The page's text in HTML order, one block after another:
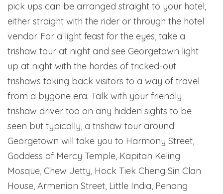
pick ups can be arranged straight to your hotel,
either straight with the rider or through the hotel
vendor. For a light feast for the eyes, take a
trishaw tour at night and see Georgetown light
up at night with the hordes of tricked-out
trishaws taking back visitors to a way of travel
from a bygone era. Talk with your friendly
trishaw driver too on any hidden sights to be
seen but typically, a trishaw tour around
Georgetown will take you to Harmony Street,
Goddess of Mercy Temple, Kapitan Keling
Mosque, Chew Jetty, Hock Tiek Cheng Sin Clan
House, Armenian Street, Little India, Penang